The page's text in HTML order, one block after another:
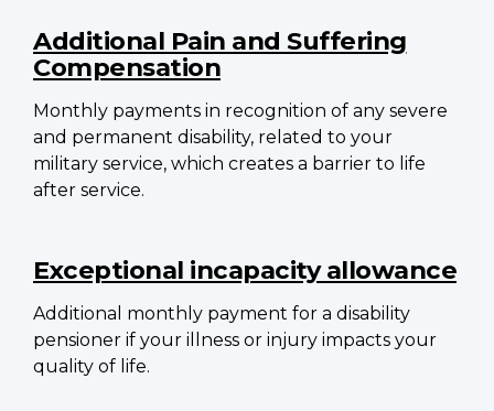
Additional Pain and Suffering
Compensation
Monthly payments in recognition of any severe
and permanent disability, related to your
military service, which creates a barrier to life
after service.
Exceptional incapacity allowance
Additional monthly payment for a disability
pensioner if your illness or injury impacts your
quality of life.